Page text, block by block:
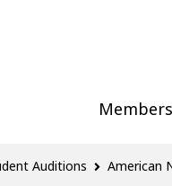
Auditions American